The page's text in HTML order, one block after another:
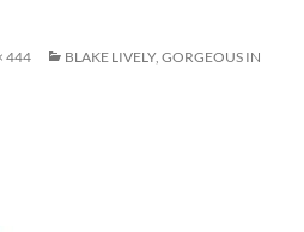
444
BLAKE LIVELY, GORGEOUS IN